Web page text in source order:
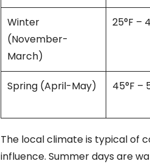
Winter
(November-
March)
25°F –
Spring (April-May) 45°F –
The local climate is typical of
influence. Summer days are